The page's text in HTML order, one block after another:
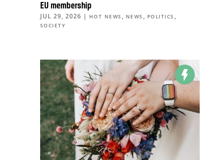
EU membership
JUL 29, 2026 | HOT NEWS , NEWS , POLITICS ,
SOCIETY